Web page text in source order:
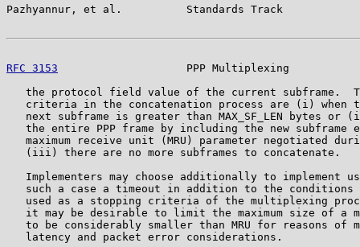
Pazhyannur, et al.          Standards Track
RFC 3153
PPP Multiplexing
the protocol field value of the current subframe.
criteria in the concatenation process are (i) when
next subframe is greater than MAX_SF_LEN bytes or
the entire PPP frame by including the new subframe
maximum receive unit (MRU) parameter negotiated
   (iii) there are no more subframes to concatenate.
Implementers may choose additionally to implement
such a case a timeout in addition to the conditions
used as a stopping criteria of the multiplexing
it may be desirable to limit the maximum size of a
to be considerably smaller than MRU for reasons of
   latency and packet error considerations.